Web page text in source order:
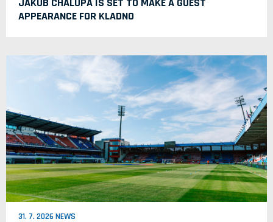
JAKUB CHALUPA IS SET TO MAKE A GUEST
APPEARANCE FOR KLADNO
31. 7. 2026 NEWS